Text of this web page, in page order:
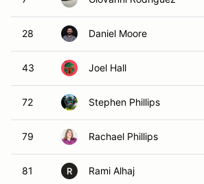
28 Daniel Moore
43 Joel Hall
72 Stephen Phillips
79 Rachael Phillips
81 R Rami Alhaj